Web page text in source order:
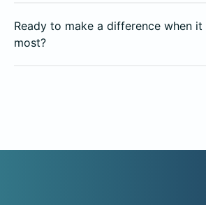
Ready to make a difference when
most?